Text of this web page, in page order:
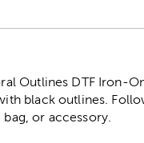
Outlines DTF Iron-
black outlines.
or accessory.